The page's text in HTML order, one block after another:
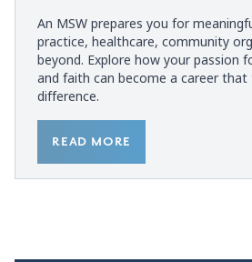
An MSW prepares you for
practice, healthcare, community
beyond. Explore how your passion
and faith can become a career that
difference.
READ MORE